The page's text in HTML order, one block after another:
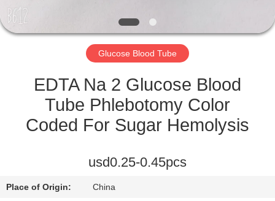
CONTACT
US
REQUEST
QUOTE
Glucose Blood Tube
EDTA Na 2 Glucose Blood
Tube Phlebotomy Color
Coded For Sugar Hemolysis
usd0.25-0.45pcs
Place of Origin: China